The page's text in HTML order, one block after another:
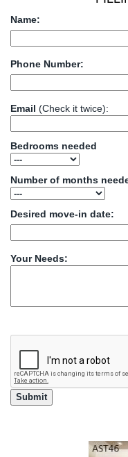
Name:
Phone Number:
Email (Check it twice):
Bedrooms needed
Number of months
Desired move-in date:
Your Needs: